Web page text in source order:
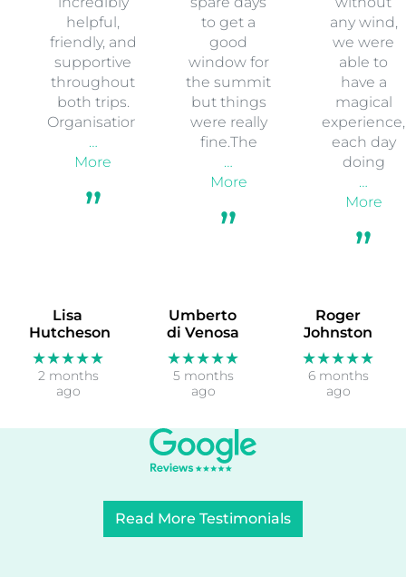
Lisa
Hutcheson
★★★★★
2 months
ago
helpful,
friendly, and
supportive
throughout
both trips.
Organisation
…
More
Umberto
di Venosa
★★★★★
5 months
ago
to get a
good
window for
the summit
but things
were really
fine.The
…
More
Roger
Johnston
★★★★★
6 months
ago
any wind,
we were
able to
have a
magical
experience,
each day
doing
…
More
Read More Testimonials